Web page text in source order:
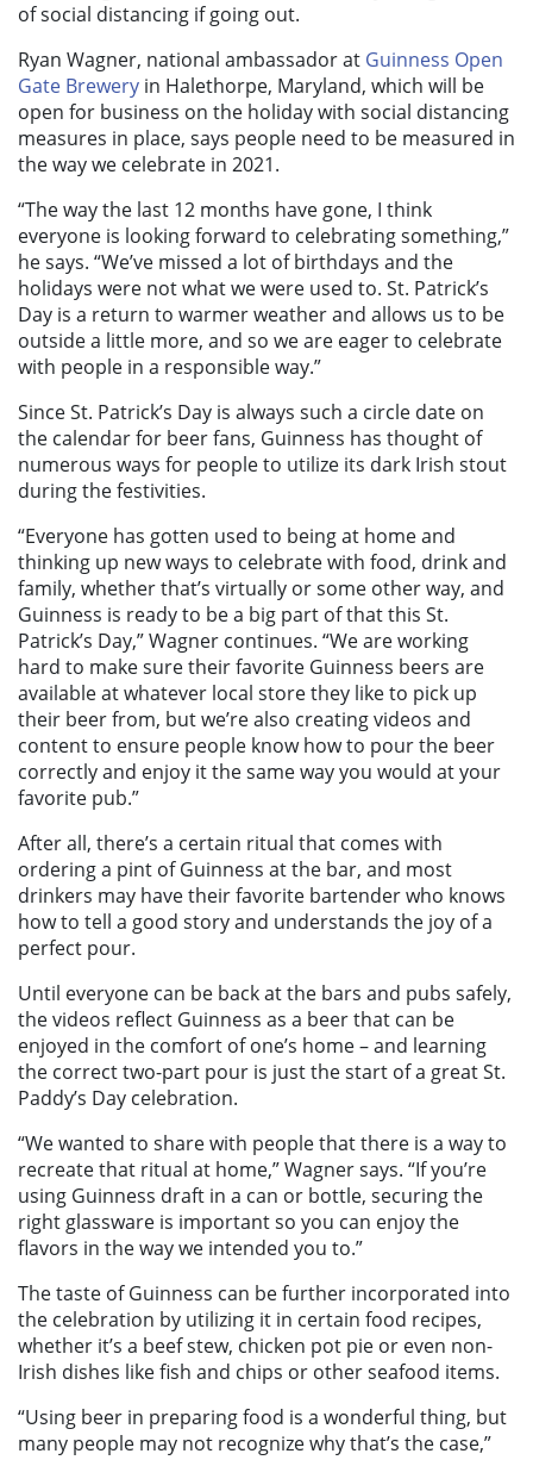
of social distancing if going out.
Ryan Wagner, national ambassador at Guinness Open
Gate Brewery in Halethorpe, Maryland, which will be
open for business on the holiday with social distancing
measures in place, says people need to be measured in
the way we celebrate in 2021.
“The way the last 12 months have gone, I think
everyone is looking forward to celebrating something,”
he says. “We’ve missed a lot of birthdays and the
holidays were not what we were used to. St. Patrick’s
Day is a return to warmer weather and allows us to be
outside a little more, and so we are eager to celebrate
with people in a responsible way.”
Since St. Patrick’s Day is always such a circle date on
the calendar for beer fans, Guinness has thought of
numerous ways for people to utilize its dark Irish stout
during the festivities.
“Everyone has gotten used to being at home and
thinking up new ways to celebrate with food, drink and
family, whether that’s virtually or some other way, and
Guinness is ready to be a big part of that this St.
Patrick’s Day,” Wagner continues. “We are working
hard to make sure their favorite Guinness beers are
available at whatever local store they like to pick up
their beer from, but we’re also creating videos and
content to ensure people know how to pour the beer
correctly and enjoy it the same way you would at your
favorite pub.”
After all, there’s a certain ritual that comes with
ordering a pint of Guinness at the bar, and most
drinkers may have their favorite bartender who knows
how to tell a good story and understands the joy of a
perfect pour.
Until everyone can be back at the bars and pubs safely,
the videos reflect Guinness as a beer that can be
enjoyed in the comfort of one’s home – and learning
the correct two-part pour is just the start of a great St.
Paddy’s Day celebration.
“We wanted to share with people that there is a way to
recreate that ritual at home,” Wagner says. “If you’re
using Guinness draft in a can or bottle, securing the
right glassware is important so you can enjoy the
flavors in the way we intended you to.”
The taste of Guinness can be further incorporated into
the celebration by utilizing it in certain food recipes,
whether it’s a beef stew, chicken pot pie or even non-
Irish dishes like fish and chips or other seafood items.
“Using beer in preparing food is a wonderful thing, but
many people may not recognize why that’s the case,”